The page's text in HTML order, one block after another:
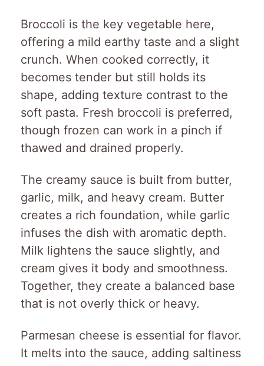
Broccoli is the key vegetable here,
offering a mild earthy taste and a slight
crunch. When cooked correctly, it
becomes tender but still holds its
shape, adding texture contrast to the
soft pasta. Fresh broccoli is preferred,
though frozen can work in a pinch if
thawed and drained properly.
The creamy sauce is built from butter,
garlic, milk, and heavy cream. Butter
creates a rich foundation, while garlic
infuses the dish with aromatic depth.
Milk lightens the sauce slightly, and
cream gives it body and smoothness.
Together, they create a balanced base
that is not overly thick or heavy.
Parmesan cheese is essential for flavor.
It melts into the sauce, adding saltiness